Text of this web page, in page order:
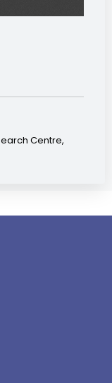
Centre,